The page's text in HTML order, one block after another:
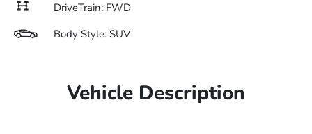
DriveTrain: FWD
Body Style: SUV
Vehicle Description